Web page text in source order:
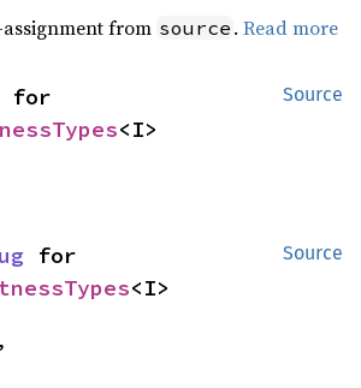
from source .Read more
Source
<I>
Source
<I>
,